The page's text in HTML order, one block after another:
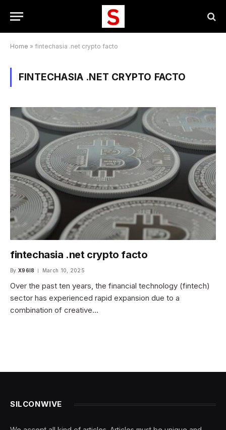
Home » fintechasia .net crypto facto
FINTECHASIA .NET CRYPTO FACTO
fintechasia .net crypto facto
By X96I8 March 10, 2025
Over the past ten years, the financial technology (fintech)
sector has experienced rapid expansion due to a
combination of creative…
SILCONWIVE